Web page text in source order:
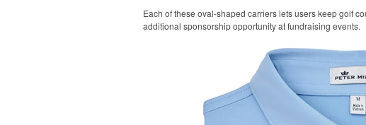
Each of these oval-shaped carriers lets users keep golf
additional sponsorship opportunity at fundraising events.